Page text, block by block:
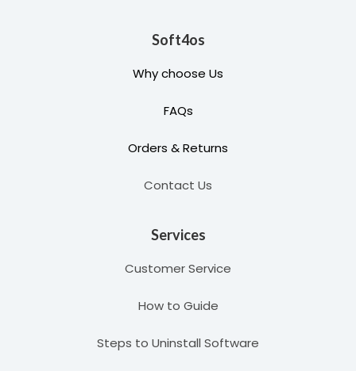
Soft4os
Why choose Us
FAQs
Orders & Returns
Contact Us
Services
Customer Service
How to Guide
Steps to Uninstall Software